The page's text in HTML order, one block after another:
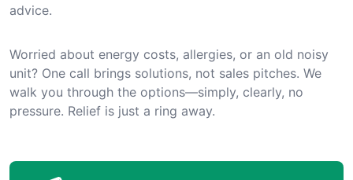
advice.
Worried about energy costs, allergies, or an old noisy
unit? One call brings solutions, not sales pitches. We
walk you through the options—simply, clearly, no
pressure. Relief is just a ring away.